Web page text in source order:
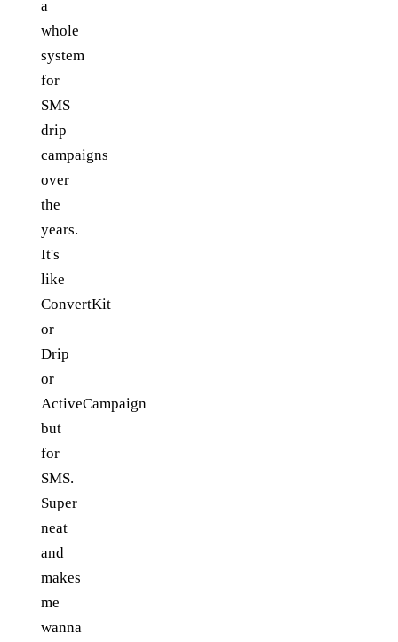
a
whole
system
for
SMS
drip
campaigns
over
the
years.
It's
like
ConvertKit
or
Drip
or
ActiveCampaign
but
for
SMS.
Super
neat
and
makes
me
wanna